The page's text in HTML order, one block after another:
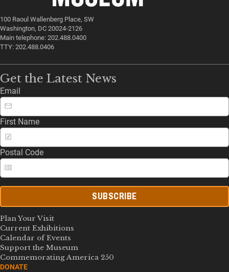
100 Raoul Wallenberg Place, SW
Washington, DC 20024-2126
Main telephone: 202.488.0400
TTY: 202.488.0406
Get the Latest News
Email
First Name
Postal Code
SUBSCRIBE
Plan Your Visit
Current Exhibitions
Calendar of Events
Support the Museum
Commemorating America 250
DONATE